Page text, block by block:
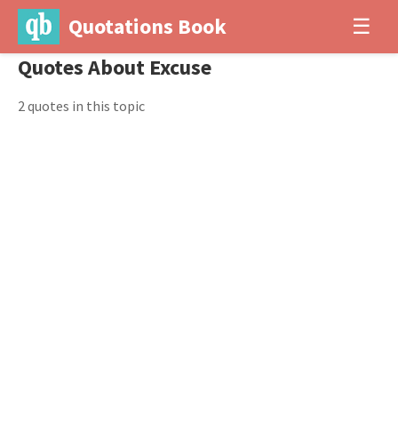
Quotations Book ☰
Quotes About Excuse
2 quotes in this topic